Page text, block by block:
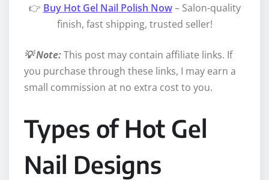
👉 Buy Hot Gel Nail Polish Now– Salon-quality
finish, fast shipping, trusted seller!
💡 Note:This post may contain affiliate links. If
you purchase through these links, I may earn a
small commission at no extra cost to you.
Types of Hot Gel
Nail Designs